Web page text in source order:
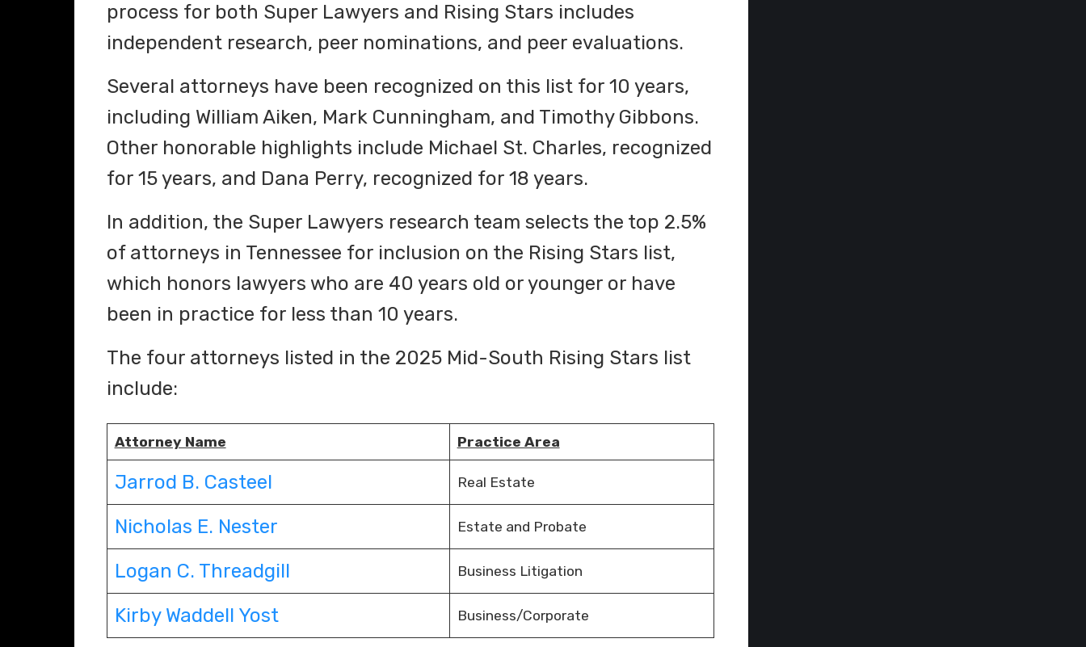
process for both Super Lawyers and Rising Stars includes
independent research, peer nominations, and peer evaluations.
Several attorneys have been recognized on this list for 10 years,
including William Aiken, Mark Cunningham, and Timothy Gibbons.
Other honorable highlights include Michael St. Charles, recognized
for 15 years, and Dana Perry, recognized for 18 years.
In addition, the Super Lawyers research team selects the top 2.5%
of attorneys in Tennessee for inclusion on the Rising Stars list,
which honors lawyers who are 40 years old or younger or have
been in practice for less than 10 years.
The four attorneys listed in the 2025 Mid-South Rising Stars list
include:
Attorney Name Practice Area
Jarrod B. Casteel Real Estate
Nicholas E. Nester Estate and Probate
Logan C. Threadgill Business Litigation
Kirby Waddell Yost Business/Corporate